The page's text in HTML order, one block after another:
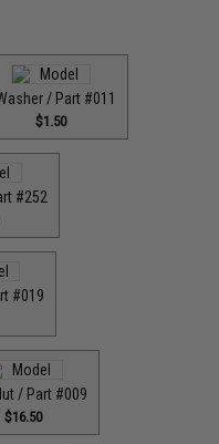
/ Part #011
$1.50
#252
#019
/ Part #009
$16.50